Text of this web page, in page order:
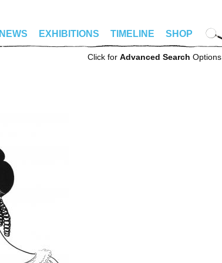
NEWS EXHIBITIONS TIMELINE SHOP
Click for Advanced Search Options